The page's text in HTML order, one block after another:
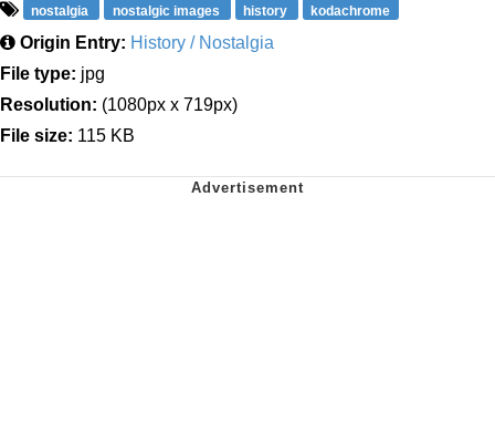
nostalgia nostalgic images history kodachrome
Origin Entry: History / Nostalgia
File type: jpg
Resolution: (1080px x 719px)
File size: 115 KB